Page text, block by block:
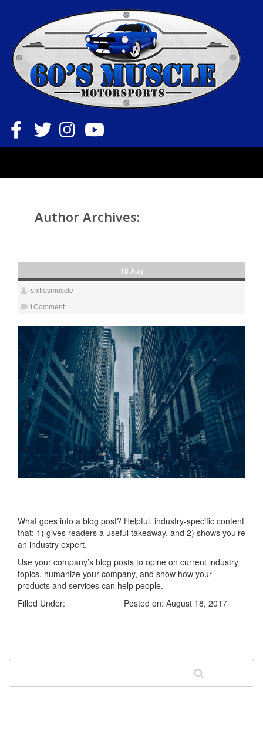
navigation
Author Archives:
18 Aug
sixtiesmuscle
1Comment
What goes into a blog post? Helpful, industry-specific content
that: 1) gives readers a useful takeaway, and 2) shows you’re
an industry expert.
Use your company’s blog posts to opine on current industry
topics, humanize your company, and show how your
products and services can help people.
Filled Under:
Posted on: August 18, 2017